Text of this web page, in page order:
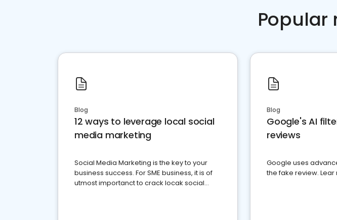
Popular
Blog
12 ways to leverage local social
media marketing
Social Media Marketing is the key to your
business success. For SME business, it is of
utmost importanct to crack locak social
Blog
Google's AI
reviews
Google uses
the fake review.